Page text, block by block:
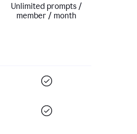
Unlimited prompts /
member / month